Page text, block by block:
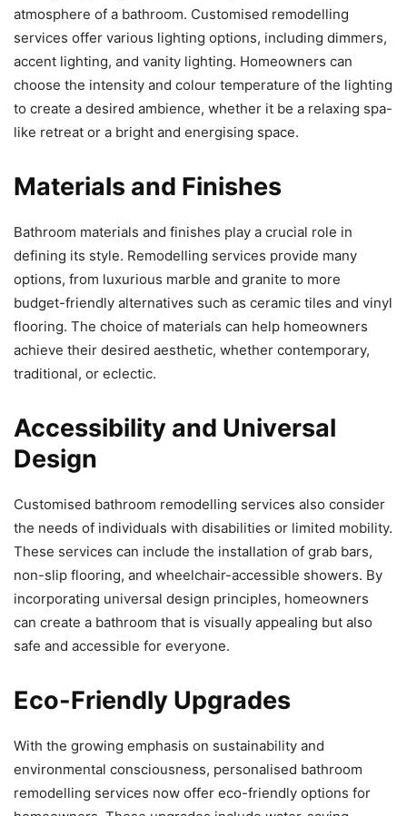
atmosphere of a bathroom. Customised remodelling
services offer various lighting options, including dimmers,
accent lighting, and vanity lighting. Homeowners can
choose the intensity and colour temperature of the lighting
to create a desired ambience, whether it be a relaxing spa-
like retreat or a bright and energising space.
Materials and Finishes
Bathroom materials and finishes play a crucial role in
defining its style. Remodelling services provide many
options, from luxurious marble and granite to more
budget-friendly alternatives such as ceramic tiles and vinyl
flooring. The choice of materials can help homeowners
achieve their desired aesthetic, whether contemporary,
traditional, or eclectic.
Accessibility and Universal
Design
Customised bathroom remodelling services also consider
the needs of individuals with disabilities or limited mobility.
These services can include the installation of grab bars,
non-slip flooring, and wheelchair-accessible showers. By
incorporating universal design principles, homeowners
can create a bathroom that is visually appealing but also
safe and accessible for everyone.
Eco-Friendly Upgrades
With the growing emphasis on sustainability and
environmental consciousness, personalised bathroom
remodelling services now offer eco-friendly options for